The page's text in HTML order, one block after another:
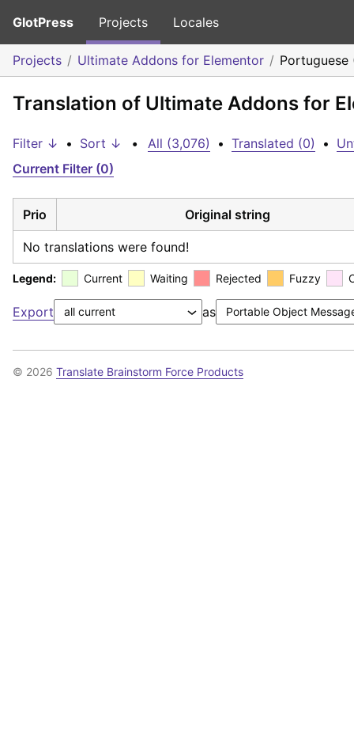
GlotPress Projects Locales
Projects Ultimate Addons for Elementor Portuguese
Translation of Ultimate Addons for
Filter ↓ • Sort ↓ • All (3,076) • Translated (0) •
Current Filter (0)
Prio Original string
No translations were found!
Legend: Current Waiting Rejected Fuzzy
Export as
© 2026 Translate Brainstorm Force Products